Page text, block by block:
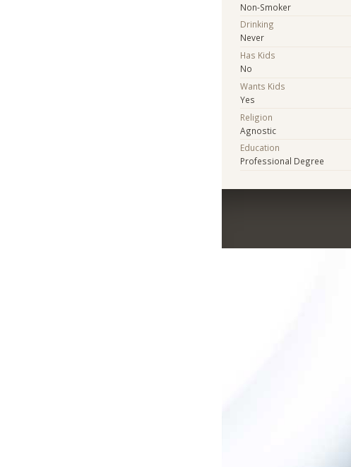
Non-Smoker
Drinking
Never
Has Kids
No
Wants Kids
Yes
Religion
Agnostic
Education
Professional Degree